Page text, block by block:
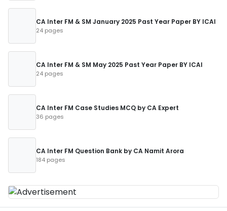
CA Inter FM & SM January 2025 Past Year Paper BY ICAI
24 pages
CA Inter FM & SM May 2025 Past Year Paper BY ICAI
24 pages
CA Inter FM Case Studies MCQ by CA Expert
36 pages
CA Inter FM Question Bank by CA Namit Arora
184 pages